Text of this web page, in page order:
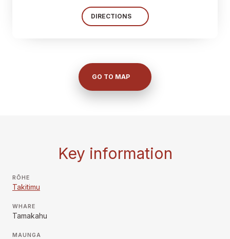
DIRECTIONS
GO TO MAP
Key information
RŌHE
Takitimu
WHARE
Tamakahu
MAUNGA